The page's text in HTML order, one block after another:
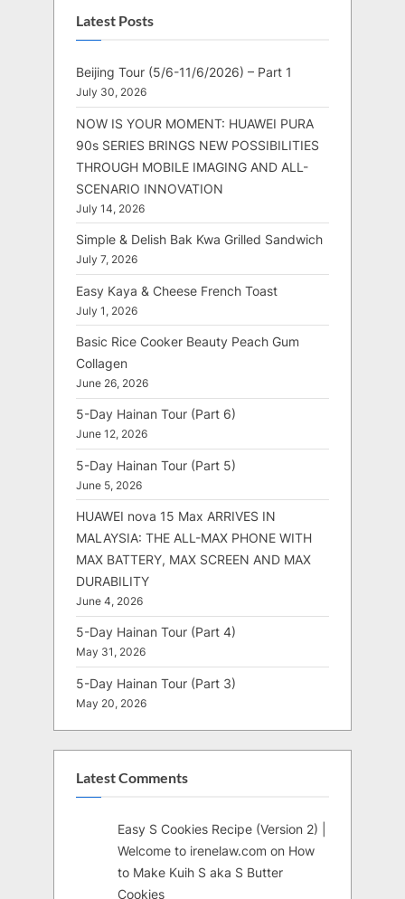
Latest Posts
Beijing Tour (5/6-11/6/2026) – Part 1
July 30, 2026
NOW IS YOUR MOMENT: HUAWEI PURA
90s SERIES BRINGS NEW POSSIBILITIES
THROUGH MOBILE IMAGING AND ALL-
SCENARIO INNOVATION
July 14, 2026
Simple & Delish Bak Kwa Grilled Sandwich
July 7, 2026
Easy Kaya & Cheese French Toast
July 1, 2026
Basic Rice Cooker Beauty Peach Gum
Collagen
June 26, 2026
5-Day Hainan Tour (Part 6)
June 12, 2026
5-Day Hainan Tour (Part 5)
June 5, 2026
HUAWEI nova 15 Max ARRIVES IN
MALAYSIA: THE ALL-MAX PHONE WITH
MAX BATTERY, MAX SCREEN AND MAX
DURABILITY
June 4, 2026
5-Day Hainan Tour (Part 4)
May 31, 2026
5-Day Hainan Tour (Part 3)
May 20, 2026
Latest Comments
Easy S Cookies Recipe (Version 2) |
Welcome to irenelaw.com on How
to Make Kuih S aka S Butter
Cookies